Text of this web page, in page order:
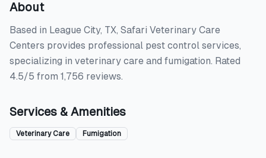
About
Based in League City, TX, Safari Veterinary Care
Centers provides professional pest control services,
specializing in veterinary care and fumigation. Rated
4.5/5 from 1,756 reviews.
Services & Amenities
Veterinary Care Fumigation